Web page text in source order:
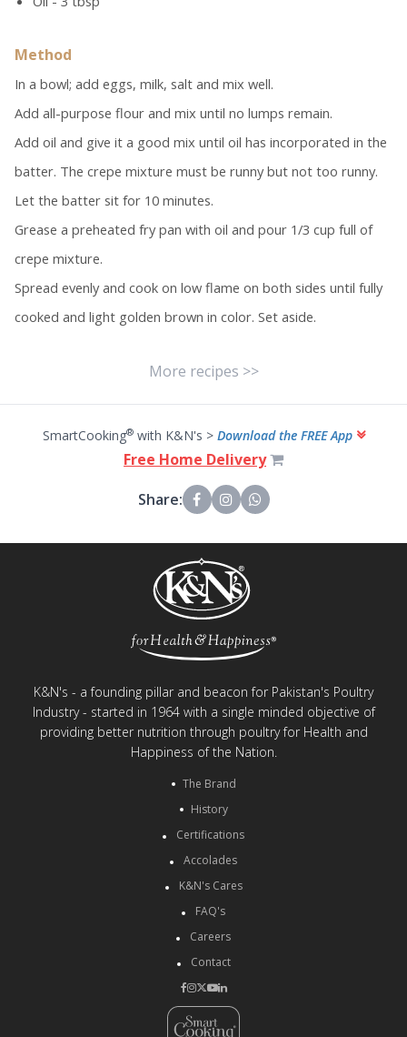
Method
In a bowl; add eggs, milk, salt and mix well.
Add all-purpose flour and mix until no lumps remain.
Add oil and give it a good mix until oil has incorporated in the
batter. The crepe mixture must be runny but not too runny.
Let the batter sit for 10 minutes.
Grease a preheated fry pan with oil and pour 1/3 cup full of
crepe mixture.
Spread evenly and cook on low flame on both sides until fully
cooked and light golden brown in color. Set aside.
More recipes >>
SmartCooking®with K&N's > Download the FREE App
Free Home Delivery
Share:
K&N's - a founding pillar and beacon for Pakistan's Poultry
Industry - started in 1964 with a single minded objective of
providing better nutrition through poultry for Health and
Happiness of the Nation.
The Brand
History
Certifications
Accolades
K&N's Cares
FAQ's
Careers
Contact